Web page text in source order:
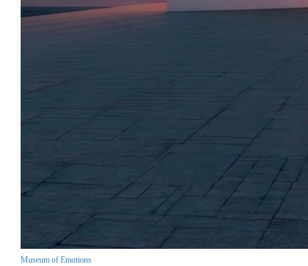
Museum of Emotions